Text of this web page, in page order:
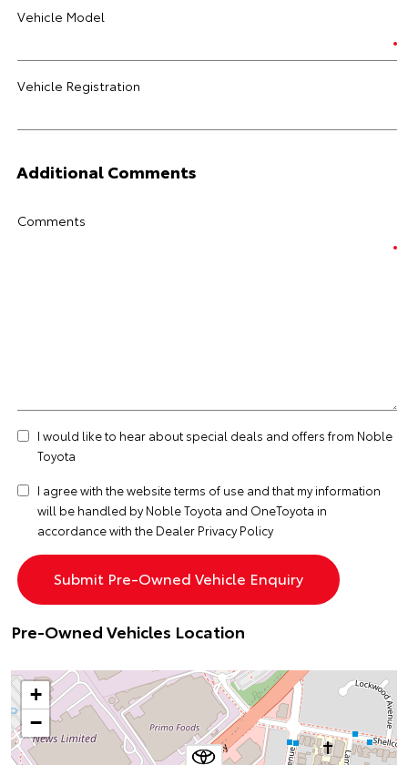
Vehicle Model
Vehicle Registration
Additional Comments
Comments
I would like to hear about special deals and offers from Noble
Toyota
I agree with the websiteterms of use and that my information
will be handled by Noble Toyota and OneToyota in
accordance with the Dealer Privacy Policy
Pre-Owned Vehicles Location
+
−